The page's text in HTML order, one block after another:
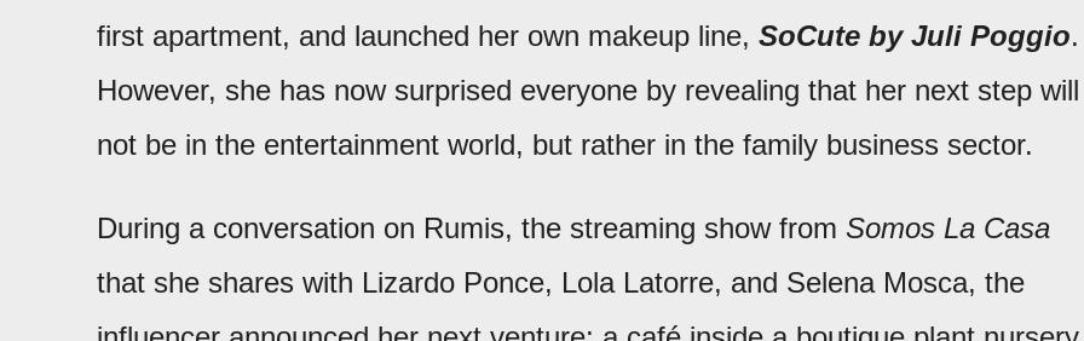
first apartment, and launched her own makeup line, SoCute by Juli Poggio.
However, she has now surprised everyone by revealing that her next step will
not be in the entertainment world, but rather in the family business sector.
During a conversation on Rumis, the streaming show from Somos La Casa
that she shares with Lizardo Ponce, Lola Latorre, and Selena Mosca, the